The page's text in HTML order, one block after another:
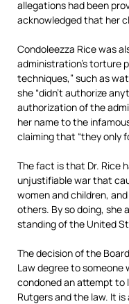
allegations had been
acknowledged that her
Condoleezza Rice was
administration’s torture
techniques,” such as
she “didn’t authorize
authorization of the
her name to the
claiming that “they only
The fact is that Dr. Rice
unjustifiable war that
women and children,
others. By so doing, she
standing of the United
The decision of the
Law degree to someone
condoned an attempt to
Rutgers and the law. It